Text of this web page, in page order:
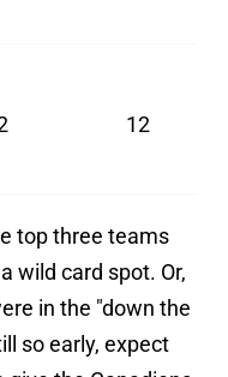
12
top three teams
wild card spot. Or,
in the "down the
so early, expect